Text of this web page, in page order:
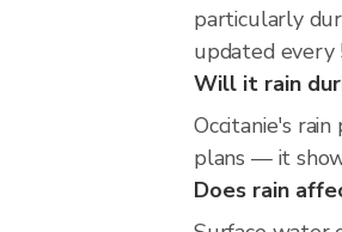
particularly
updated every
Will it rain
Occitanie's
plans — it
Does rain